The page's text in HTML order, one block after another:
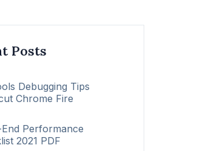
Posts
Debugging Tips
Chrome Fire
Performance
2021 PDF